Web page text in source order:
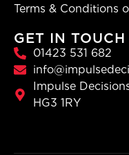
Terms & Conditions
GET IN TOUCH
01423 531 682
Impulse
HG3 1RY